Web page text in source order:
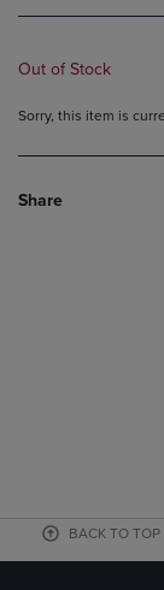
Out of Stock
Sorry, this item is
Share
BACK TO TOP